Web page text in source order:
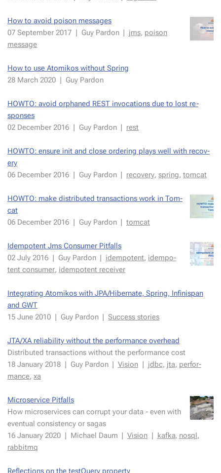
How to avoid poi­son mes­sages
07 Septem­ber 2017 | Guy Par­don | jms, poi­son
mes­sage
How to use Atomikos with­out Spring
28 March 2020 | Guy Par­don
HOWTO: avoid or­phaned REST in­vo­ca­tions due to lost re­
spons­es
02 De­cem­ber 2016 | Guy Par­don | rest
HOWTO: en­sure init and close or­der­ing plays well with re­cov­
ery
06 De­cem­ber 2016 | Guy Par­don | re­cov­ery, spring, tom­cat
HOWTO: make dis­trib­uted trans­ac­tions work in Tom­
cat
06 De­cem­ber 2016 | Guy Par­don | tom­cat
Idem­po­tent Jms Con­sumer Pit­falls
02 July 2016 | Guy Par­don | idem­po­tent, idem­po­
tent con­sumer, idem­po­tent re­ceiv­er
In­te­grat­ing Atomikos with JPA/Hiber­nate, Spring, In­fin­is­pan
and GWT
15 June 2010 | Guy Par­don | Suc­cess sto­ries
JTA/XA re­li­a­bil­i­ty with­out the per­for­mance over­head
Distrib­uted trans­ac­tions with­out the per­for­mance cost
18 Jan­uary 2018 | Guy Par­don | Vi­sion | jdbc, jta, per­for­
mance, xa
Mi­croser­vice Pit­falls
How mi­croser­vices can cor­rupt your data - even with
even­tu­al con­sis­ten­cy or sagas
16 Jan­uary 2020 | Michael Daum | Vi­sion | kaf­ka, nosql,
rab­bit­mq
Re­flec­tions on the testQuery prop­er­ty